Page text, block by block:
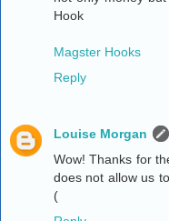
Hook
Magster Hooks
Reply
Louise Morgan
Wow! Thanks for
does not allow us
(